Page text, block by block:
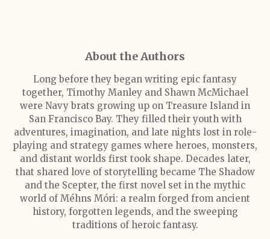
About the Authors
Long before they began writing epic fantasy
together, Timothy Manley and Shawn McMichael
were Navy brats growing up on Treasure Island in
San Francisco Bay. They filled their youth with
adventures, imagination, and late nights lost in role-
playing and strategy games where heroes, monsters,
and distant worlds first took shape. Decades later,
that shared love of storytelling became The Shadow
and the Scepter, the first novel set in the mythic
world of Méhns Móri: a realm forged from ancient
history, forgotten legends, and the sweeping
traditions of heroic fantasy.